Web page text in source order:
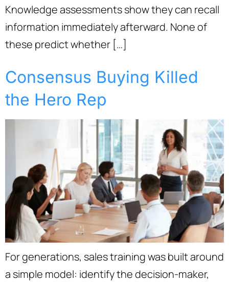
Knowledge assessments show they can recall
information immediately afterward. None of
these predict whether […]
Consensus Buying Killed
the Hero Rep
For generations, sales training was built around
a simple model: identify the decision-maker,